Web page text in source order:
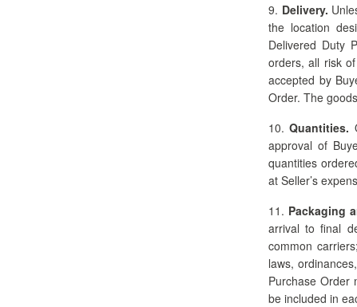
9. Delivery.
the location
Delivered Duty
orders, all risk
accepted by
Order. The
10.Quantities.
approval of
quantities
at Seller’s
11. Packaging
arrival to final
common
laws,
Purchase Order
be included in